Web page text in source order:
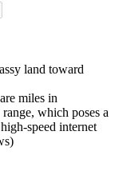
miles in
which poses a
speed internet